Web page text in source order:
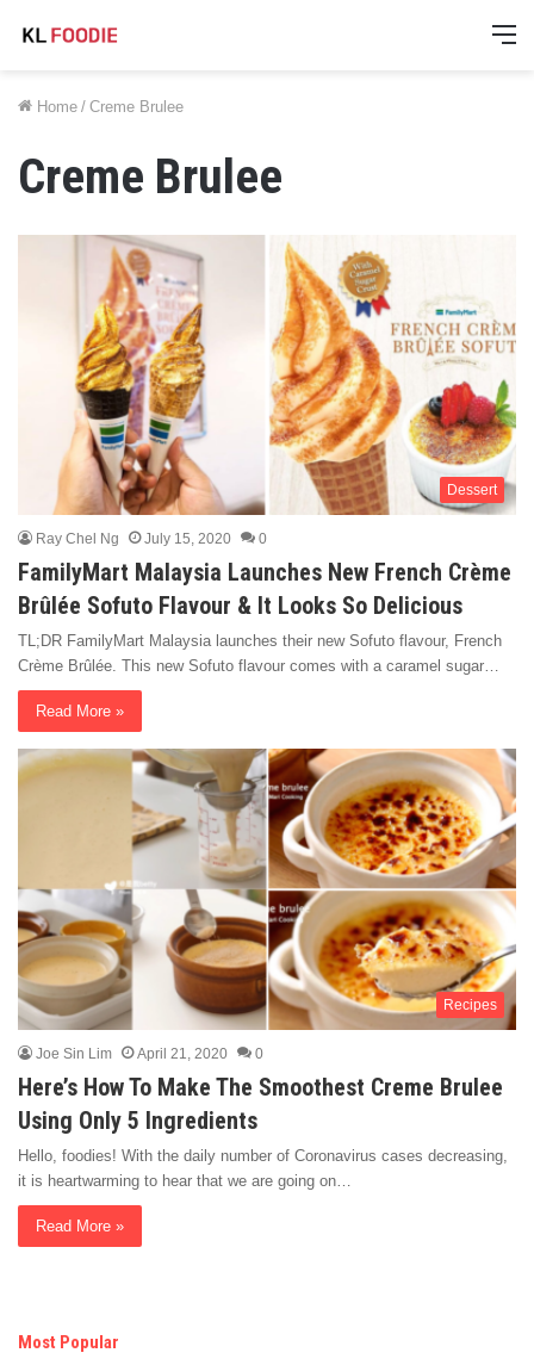
Home / Creme Brulee
Creme Brulee
Dessert
Ray Chel Ng July 15, 2020 0
FamilyMart Malaysia Launches New French Crème
Brûlée Sofuto Flavour & It Looks So Delicious
TL;DR FamilyMart Malaysia launches their new Sofuto flavour, French
Crème Brûlée. This new Sofuto flavour comes with a caramel sugar…
Read More »
Recipes
Joe Sin Lim April 21, 2020 0
Here’s How To Make The Smoothest Creme Brulee
Using Only 5 Ingredients
Hello, foodies! With the daily number of Coronavirus cases decreasing,
it is heartwarming to hear that we are going on…
Read More »
Most Popular